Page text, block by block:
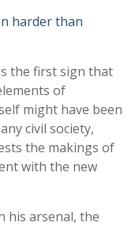
harder than
the first sign that
of
might have been
civil society,
the makings of
with the new
his arsenal, the